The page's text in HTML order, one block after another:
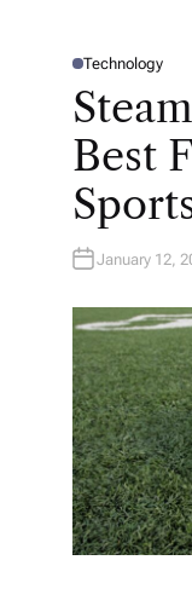
P
S
T
Technology
Best
January 12,